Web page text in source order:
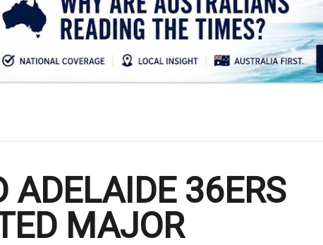
ADELAIDE 36ERS
MAJOR